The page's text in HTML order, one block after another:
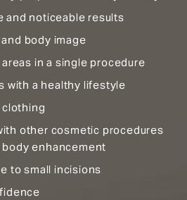
and noticeable results
body image
in a single procedure
with a healthy lifestyle
other cosmetic procedures
enhancement
to small incisions